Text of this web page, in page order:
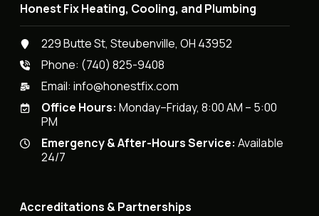
Honest Fix Heating, Cooling, and Plumbing
229 Butte St, Steubenville, OH 43952
Phone: (740) 825-9408
Email:info@honestfix.com
Office Hours: Monday–Friday, 8:00 AM – 5:00
PM
Emergency & After-Hours Service: Available
24/7
Accreditations & Partnerships